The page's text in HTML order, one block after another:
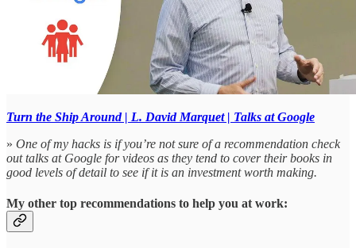
Turn the Ship Around | L. David Marquet | Talks at Google
» One of my hacks is if you’re not sure of a recommendation check
out talks at Google for videos as they tend to cover their books in
good levels of detail to see if it is an investment worth making.
My other top recommendations to help you at work: